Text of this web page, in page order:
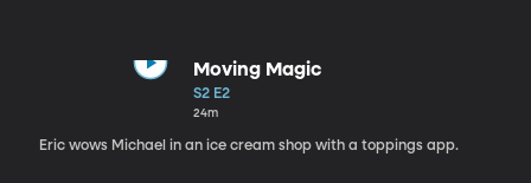
Moving Magic
S2 E2
24m
Eric wows Michael in an ice cream shop with a toppings app.